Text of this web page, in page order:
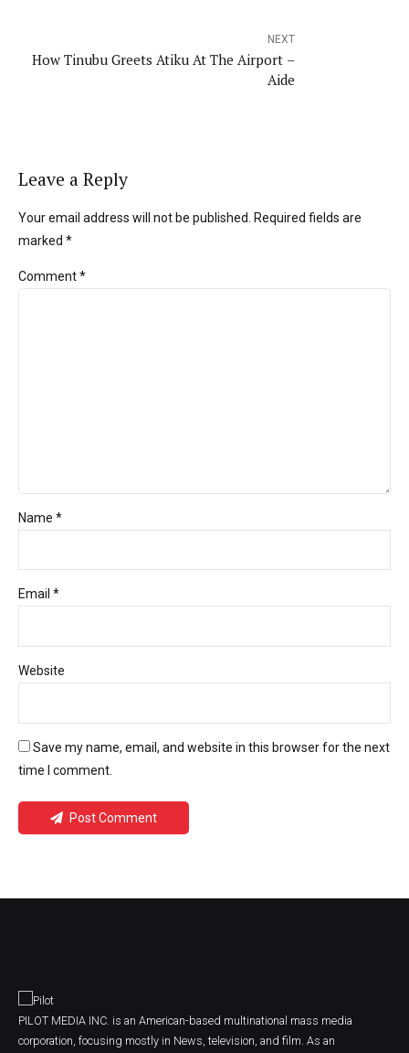
NEXT
How Tinubu Greets Atiku At The Airport –
Aide
Leave a Reply
Your email address will not be published. Required fields are
marked *
Comment*
Name *
Email *
Website
Save my name, email, and website in this browser for the next
time I comment.
Post Comment
PILOT MEDIA INC. is an American-based multinational mass media
corporation, focusing mostly in News, television, and film. As an